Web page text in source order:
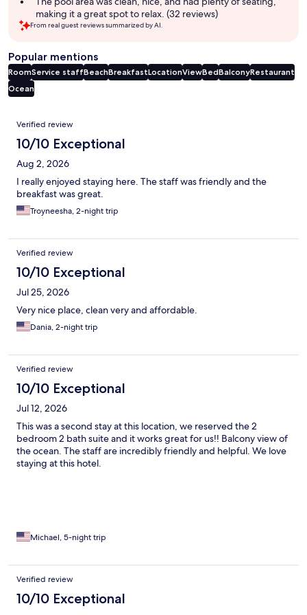
making it a great spot to relax. (32 reviews)
From real guest reviews summarized by AI.
Popular mentions
RoomService staffBeachBreakfastLocationViewBedBalconyRestaurant
Ocean
Reviews
Verified review
10/10 Exceptional
Aug 2, 2026
I really enjoyed staying here. The staff was friendly and the
breakfast was great.
Troyneesha, 2-night trip
Verified review
10/10 Exceptional
Jul 25, 2026
Very nice place, clean very and affordable.
Dania, 2-night trip
Verified review
10/10 Exceptional
Jul 12, 2026
This was a second stay at this location, we reserved the 2
bedroom 2 bath suite and it works great for us!! Balcony view of
the ocean. The staff are incredibly friendly and helpful. We love
staying at this hotel.
Michael, 5-night trip
Verified review
10/10 Exceptional